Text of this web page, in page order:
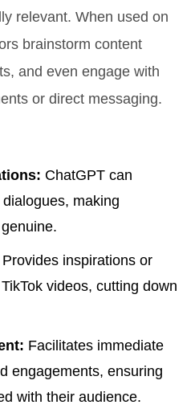
relevant. When used on
brainstorm content
and even engage with
or direct messaging.
ChatGPT can
making
Provides inspirations or
videos, cutting down
Facilitates immediate
engagements, ensuring
with their audience.